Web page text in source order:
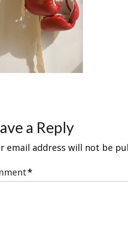
a Reply
email address will not be
*